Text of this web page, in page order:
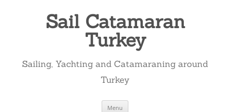
Sail Catamaran
Turkey
Sailing, Yachting and Catamaraning around
Turkey
Menu